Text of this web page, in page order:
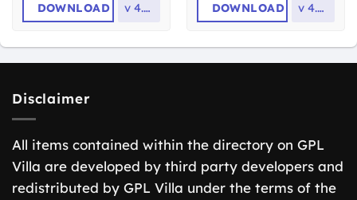
DOWNLOAD v 4.0.3 DOWNLOAD v 4.4.4
Disclaimer
All items contained within the directory on GPL
Villa are developed by third party developers and
redistributed by GPL Villa under the terms of the